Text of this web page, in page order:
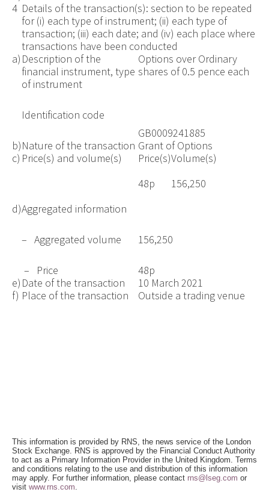
4 Details of the transaction(s): section to be repeated
for (i) each type of instrument; (ii) each type of
transaction; (iii) each date; and (iv) each place where
transactions have been conducted
a) Description of the
financial instrument, type
of instrument
Identification code
Options over Ordinary
shares of 0.5 pence each
GB0009241885
b)Nature of the transaction Grant of Options
c) Price(s) and volume(s) Price(s)Volume(s)
48p
156,250
d)Aggregated information
– Aggregated volume
– Price
156,250
48p
e) Date of the transaction
10 March 2021
f) Place of the transaction Outside a trading venue
This information is provided by RNS, the news service of the London
Stock Exchange. RNS is approved by the Financial Conduct Authority
to act as a Primary Information Provider in the United Kingdom. Terms
and conditions relating to the use and distribution of this information
may apply. For further information, please contact rns@lseg.com or
visit www.rns.com